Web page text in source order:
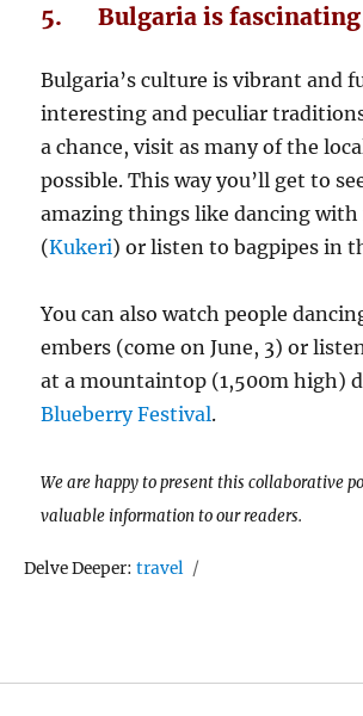
5. Bulgaria is fascinating
Bulgaria’s culture is vibrant and
interesting and peculiar
a chance, visit as many of the
possible. This way you’ll get to
amazing things like dancing
(Kukeri) or listen to bagpipes in
You can also watch people
embers (come on June, 3) or
at a mountaintop (1,500m high)
Blueberry Festival.
We are happy to present this collaborative
valuable information to our readers.
Delve Deeper:Tags
travel